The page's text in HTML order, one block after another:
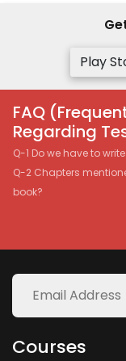
Play
FAQ
Regarding
Q-1 Do we have to
Q-2 Chapters
book?
Courses